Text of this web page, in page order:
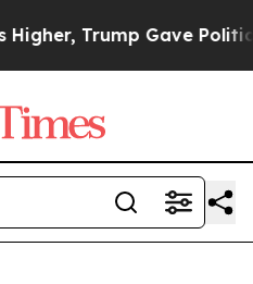
Trump Gave Politically